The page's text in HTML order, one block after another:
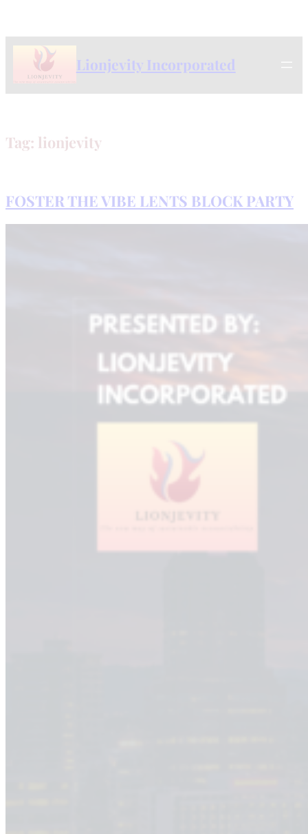
content
Lionjevity Incorporated
Tag: lionjevity
FOSTER THE VIBE LENTS BLOCK PARTY